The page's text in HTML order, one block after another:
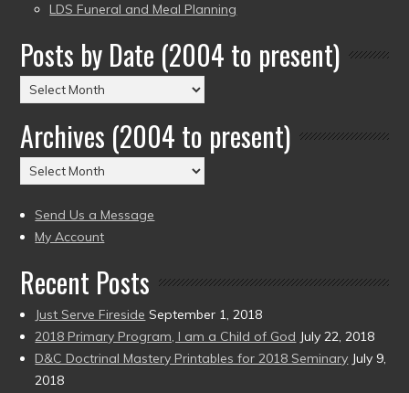
LDS Funeral and Meal Planning
Posts by Date (2004 to present)
Posts
by
Date
(2004
to
Archives (2004 to present)
Archives
(2004
to
present)
Send Us a Message
My Account
Recent Posts
Just Serve Fireside September 1, 2018
2018 Primary Program, I am a Child of God July 22, 2018
D&C Doctrinal Mastery Printables for 2018 Seminary July 9,
2018